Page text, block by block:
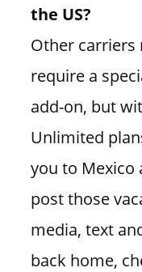
the US?
Other carriers
require a
add-on, but
Unlimited
you to Mexico
post those
media, text
back home,